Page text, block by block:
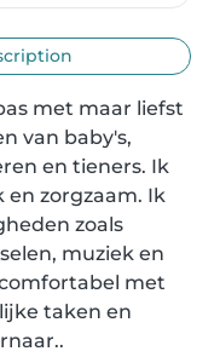
met maar liefst
van baby's,
en tieners. Ik
zorgzaam. Ik
zoals
muziek en
met
taken en